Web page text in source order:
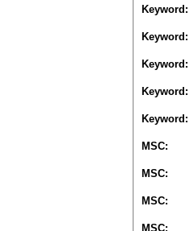
Keyword:
Keyword:
Keyword:
Keyword:
Keyword:
MSC:
MSC:
MSC:
MSC: